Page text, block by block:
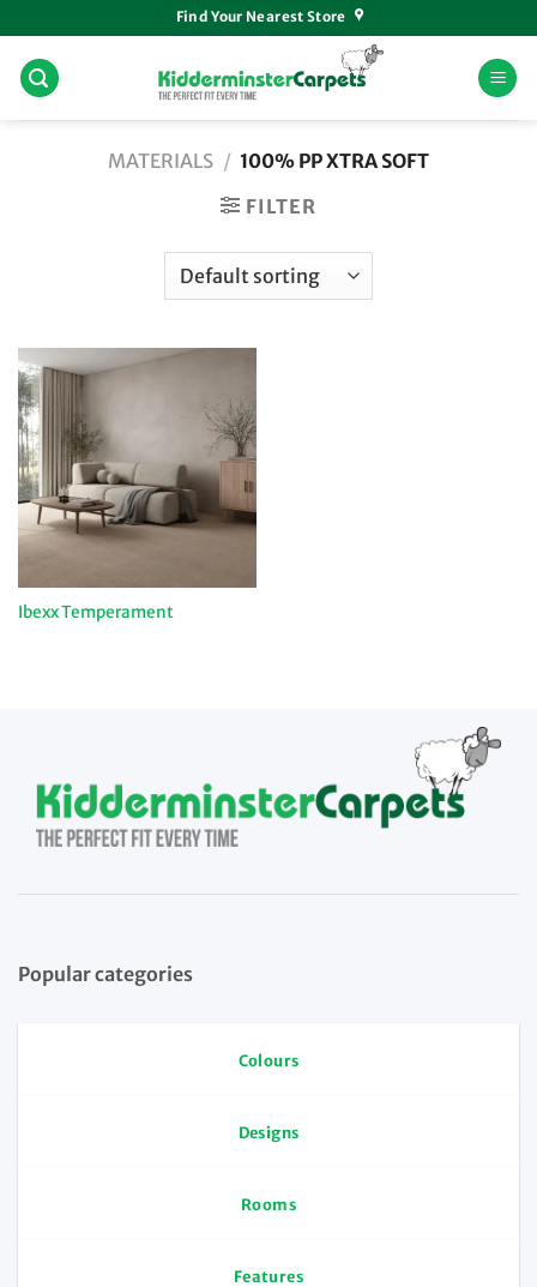
to
content
Find Your Nearest Store
MATERIALS / 100% PP XTRA SOFT
FILTER
Ibexx Temperament
Popular categories
Colours
Designs
Rooms
Features